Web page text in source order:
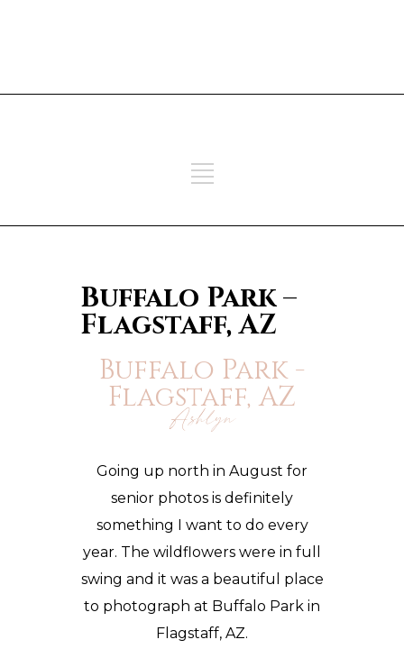
Buffalo Park –
Flagstaff, AZ
Buffalo Park -
Flagstaff, AZ
Ashlyn
Going up north in August for
senior photos is definitely
something I want to do every
year. The wildflowers were in full
swing and it was a beautiful place
to photograph at Buffalo Park in
Flagstaff, AZ.